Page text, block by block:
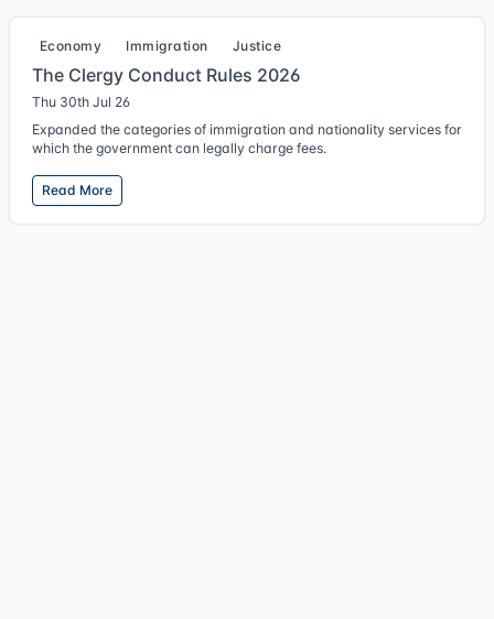
Economy Immigration Justice
The Clergy Conduct Rules 2026
Thu 30th Jul 26
Expanded the categories of immigration and nationality services for
which the government can legally charge fees.
Read More